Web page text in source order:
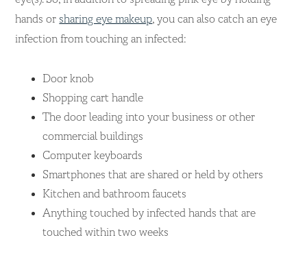
hands or sharing eye makeup, you can also catch an eye
infection from touching an infected:
Door knob
Shopping cart handle
The door leading into your business or other
commercial buildings
Computer keyboards
Smartphones that are shared or held by others
Kitchen and bathroom faucets
Anything touched by infected hands that are
touched within two weeks